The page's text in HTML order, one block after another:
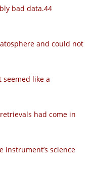
bad data.44
and could not
like a
had come in
instrument’s science